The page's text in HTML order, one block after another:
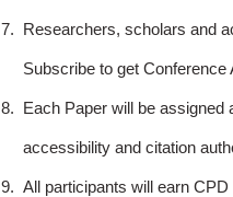
7. Researchers, scholars and
Subscribe to get
8. Each Paper will be assigned
accessibility and citation
9. All participants will earn